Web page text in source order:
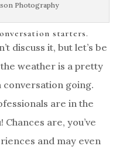
Photography
starters.
discuss it, but let’s be
weather is a pretty
going.
are in the
Chances are, you’ve
and may even